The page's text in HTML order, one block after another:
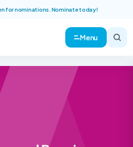
for nominations. Nominate today!
Menu